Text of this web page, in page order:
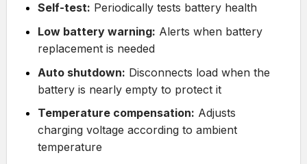
Self-test: Periodically tests battery health
Low battery warning: Alerts when battery
replacement is needed
Auto shutdown: Disconnects load when the
battery is nearly empty to protect it
Temperature compensation: Adjusts
charging voltage according to ambient
temperature